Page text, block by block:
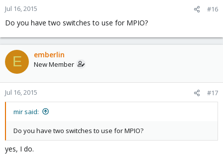
Jul 16, 2015 #16
Do you have two switches to use for MPIO?
E emberlin
New Member
Jul 16, 2015 #17
mir said:
Do you have two switches to use for MPIO?
yes, I do.